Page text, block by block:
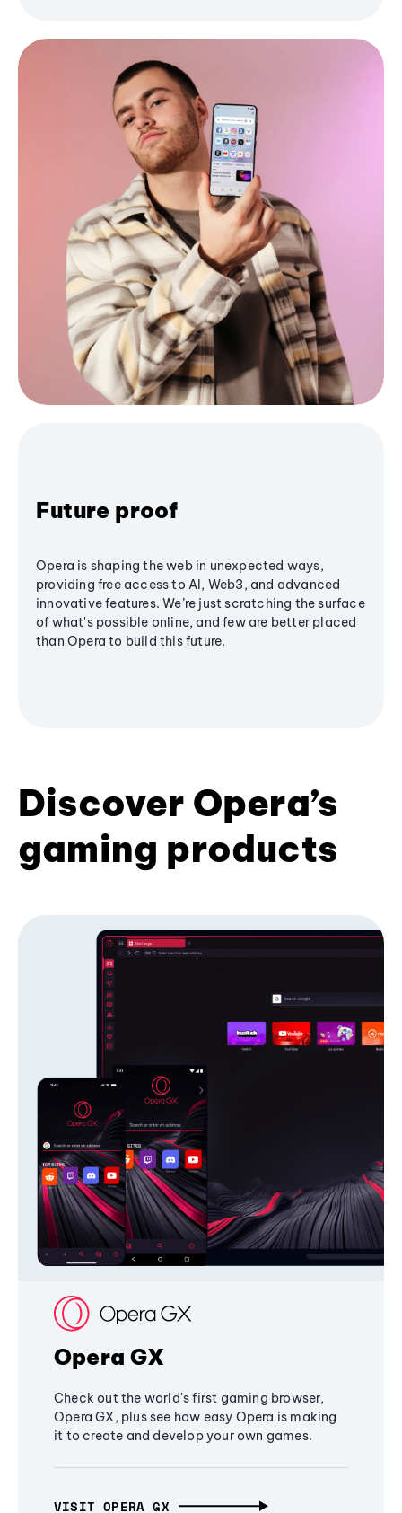
Future proof
Opera is shaping the web in unexpected ways,
providing free access to AI, Web3, and advanced
innovative features. We’re just scratching the surface
of what's possible online, and few are better placed
than Opera to build this future.
Discover Opera’s
gaming products
Opera GX
Check out the world's first gaming browser,
Opera GX, plus see how easy Opera is making
it to create and develop your own games.
VISIT OPERA GX